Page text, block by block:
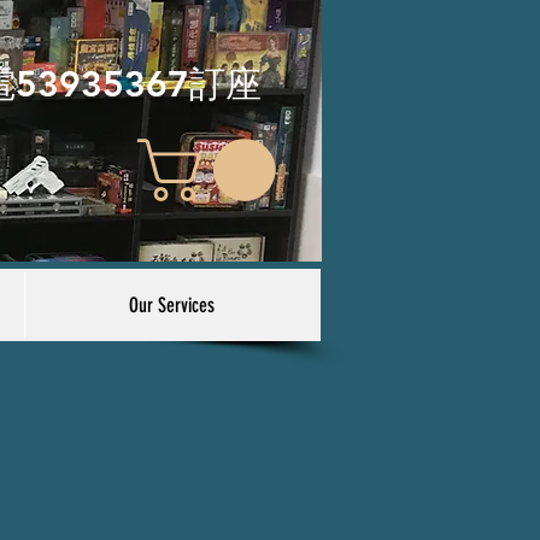
53935367訂座
Our Services